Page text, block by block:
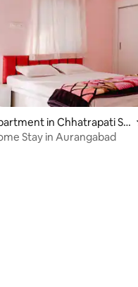
rating, 4 reviews
in Chhatrapati Sa
Nagar
Stay in Aurangabad